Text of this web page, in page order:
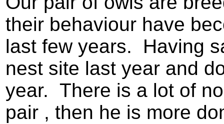
their behaviour have
last few years. Having
nest site last year and
year. There is a lot of
pair , then he is more